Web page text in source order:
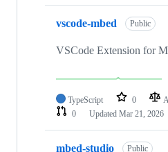
vscode-mbed Public
VSCode Extension for
TypeScript 0
0
Updated Mar 21, 2026
mbed-studio Public